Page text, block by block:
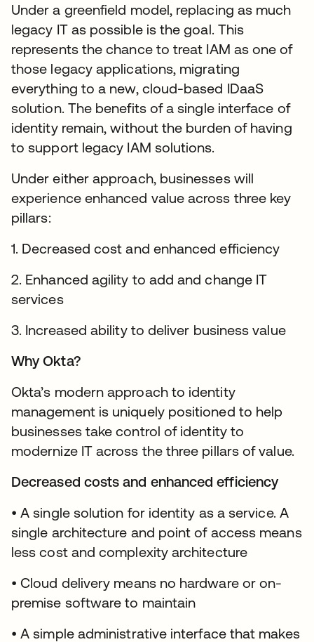
Under a greenfield model, replacing as much
legacy IT as possible is the goal. This
represents the chance to treat IAM as one of
those legacy applications, migrating
everything to a new, cloud-based IDaaS
solution. The benefits of a single interface of
identity remain, without the burden of having
to support legacy IAM solutions.
Under either approach, businesses will
experience enhanced value across three key
pillars:
1. Decreased cost and enhanced efficiency
2. Enhanced agility to add and change IT
services
3. Increased ability to deliver business value
Why Okta?
Okta’s modern approach to identity
management is uniquely positioned to help
businesses take control of identity to
modernize IT across the three pillars of value.
Decreased costs and enhanced efficiency
• A single solution for identity as a service. A
single architecture and point of access means
less cost and complexity architecture
• Cloud delivery means no hardware or on-
premise software to maintain
• A simple administrative interface that makes